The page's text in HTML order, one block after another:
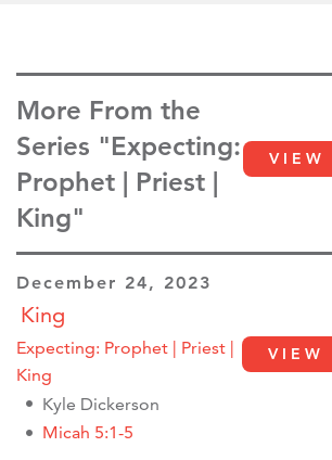
More From the
Series "Expecting:
Prophet | Priest |
King"
VIEW
December 24, 2023
King
Expecting: Prophet | Priest |
King
Kyle Dickerson
Micah 5:1-5
VIEW